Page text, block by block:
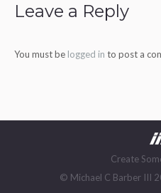
Leave a Reply
You must be logged in to post a
Create
© Michael C Barber III